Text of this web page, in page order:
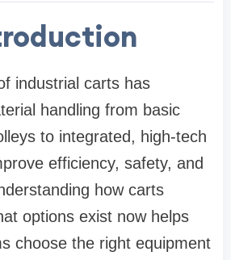
industrial carts has
handling from basic
to integrated, high-tech
efficiency, safety, and
how carts
options exist now helps
choose the right equipment